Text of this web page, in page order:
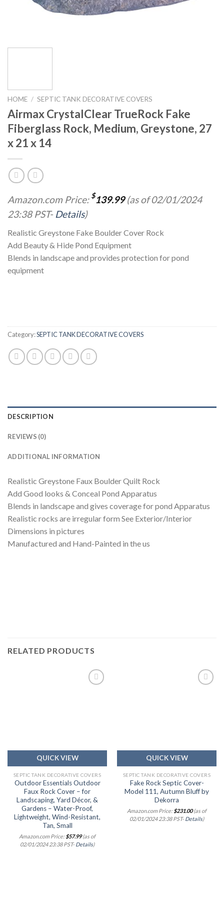
HOME / SEPTIC TANK DECORATIVE COVERS
Airmax CrystalClear TrueRock Fake
Fiberglass Rock, Medium, Greystone, 27
x 21 x 14
Amazon.com Price: $139.99(as of 02/01/2024
23:38 PST- Details)
Realistic Greystone Fake Boulder Cover Rock
Add Beauty & Hide Pond Equipment
Blends in landscape and provides protection for pond
equipment
Category:SEPTIC TANK DECORATIVE COVERS
DESCRIPTION
REVIEWS (0)
ADDITIONAL INFORMATION
Realistic Greystone Faux Boulder Quilt Rock
Add Good looks & Conceal Pond Apparatus
Blends in landscape and gives coverage for pond Apparatus
Realistic rocks are irregular form See Exterior/Interior
Dimensions in pictures
Manufactured and Hand-Painted in the us
RELATED PRODUCTS
QUICK VIEW
SEPTIC TANK DECORATIVE COVERS
Outdoor Essentials Outdoor
Faux Rock Cover – for
Landscaping, Yard Décor, &
Gardens – Water-Proof,
Lightweight, Wind-Resistant,
Tan, Small
Amazon.com Price: $57.99(as of
02/01/2024 23:38 PST- Details)
QUICK VIEW
SEPTIC TANK DECORATIVE COVERS
Fake Rock Septic Cover-
Model 111, Autumn Bluff by
Dekorra
Amazon.com Price: $231.00(as of
02/01/2024 23:38 PST- Details)